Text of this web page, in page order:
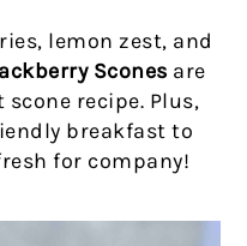
lemon zest, and
Scones are
recipe. Plus,
breakfast to
for company!